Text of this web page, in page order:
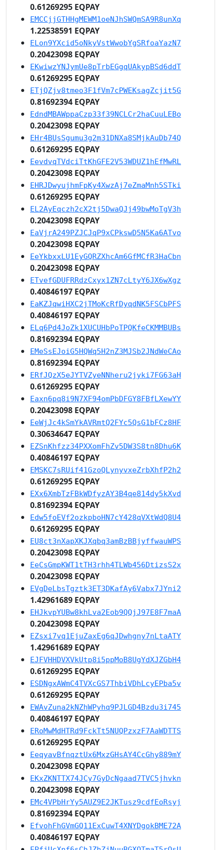
0.61269295 EQPAY
EMCCjjGTHHgMEWM1oeNJhSWQmSA9R8unXq
1.22538591 EQPAY
ELon9YXcid5oNkyVstWwobYgSRfoaYazN7
0.20423098 EQPAY
EKwiwzYNJymUe8pTrbEGgqUAkypBSd6ddT
0.61269295 EQPAY
ETjQZjv8tmeo3F1fVm7cPWEKsagZcjit5G
0.81692394 EQPAY
EdndMBAWppaCzp33f39NCLCr2haCuuLEBo
0.20423098 EQPAY
EHr4BUsSgumu3g2m31DNXa8SMjkAuDb74Q
0.61269295 EQPAY
EevdvqTVdciTtKhGFE2V53WDUZ1hEfMwRL
0.20423098 EQPAY
EHRJDwyujhmFpKy4XwzAj7eZmaMnh5STki
0.61269295 EQPAY
EL2AyEqczh2cX2tj5DwaQJj49bwMoTgV3h
0.20423098 EQPAY
EaVjrA249PZJCJqP9xCPkswD5N5Ka6ATvo
0.20423098 EQPAY
EeYkbxxLU1EyGQRZXhcAm6GfMCfR3HaCbn
0.20423098 EQPAY
ETvefGDUFRRdzCxyx1ZN7cLtyY6JX6wXgz
0.40846197 EQPAY
EaKZJqwiHXC2jTMoKcRfDyqdNK5FSCbPFS
0.40846197 EQPAY
ELq6Pd4JoZk1XUCUHbPoTPQKfeCKMMBUBs
0.81692394 EQPAY
EMeSsEJoiG5HQWq5H2nZ3MJSb2JNdWeCAo
0.81692394 EQPAY
ERfJQzX5eJYTVZyeNNheru2jyki7FG63aH
0.61269295 EQPAY
Eaxn6pq8i9N7XF94omPbDFGY8FBfLXewYY
0.20423098 EQPAY
EeWjJc4kSmYkAVRmtQ2FYc5QsG1bFCz8HF
0.30634647 EQPAY
EZSnKhfzz34PXXomFhZv5DW3S8tn8Dhu6K
0.40846197 EQPAY
EMSKC7sRUif41GzoQLynyvxeZrbXhfP2h2
0.61269295 EQPAY
EXx6XmbTzFBkWDfyzAY3B4qe814dy5kXvd
0.81692394 EQPAY
Edw5foEVf2ozkpboHN7cY428qVXtWdQ8U4
0.61269295 EQPAY
EU8ct3nXapXKJXqbq3amBzBBjyffwauWPS
0.20423098 EQPAY
EeCsGmpKWT1tTH3rhh4TLWb456DtizsS2x
0.20423098 EQPAY
EVgDeLbsTgztk3ET3DKafAy6Vabx7JYni2
1.42961689 EQPAY
EHJkvpYUBw8khLva2Eob9QQjJ97E8F7maA
0.20423098 EQPAY
EZsxi7vq1EjuZaxEg6qJDwhgny7nLtaATY
1.42961689 EQPAY
EJFVHHDVXVkUtp8i5ppMoB8UgYdXJZGbH4
0.61269295 EQPAY
ESDNgxAWmC4TVXcGS7ThbiVDhLcyEPba5v
0.61269295 EQPAY
EWAvZuna2kNZhWPyhq9PJLGD4Bzdu3i745
0.40846197 EQPAY
ERoMwMdHTRd9FckTt5NUQPzxzF7AaWDTTS
0.61269295 EQPAY
EeqyavBfnqztUx6MxzGHsAY4CcGhy889mY
0.20423098 EQPAY
EKxZKNTTX74JCy7GyDcNgaad7TVC5jhvkn
0.20423098 EQPAY
EMc4VPbHrYy5AUZ9E2JKTusz9cdfEoRsyj
0.81692394 EQPAY
EfvohFhGVmGQ11ExCuwT4XNYDgokBME72A
0.40846197 EQPAY